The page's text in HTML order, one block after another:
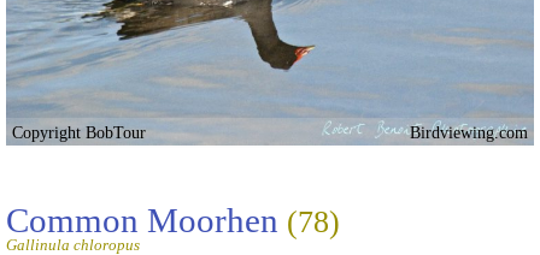
Copyright BobTour Birdviewing.com
Common Moorhen (78)
Gallinula chloropus